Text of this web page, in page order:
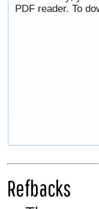
PDF reader. To
Refbacks